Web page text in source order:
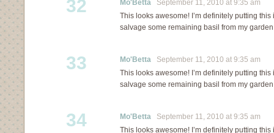
32 Mo'Betta September 11, 2010 at 9:35 am
This looks awesome! I’m definitely putting
salvage some remaining basil from my
33 Mo'Betta September 11, 2010 at 9:35 am
This looks awesome! I’m definitely putting
salvage some remaining basil from my
34 Mo'Betta September 11, 2010 at 9:35 am
This looks awesome! I’m definitely putting